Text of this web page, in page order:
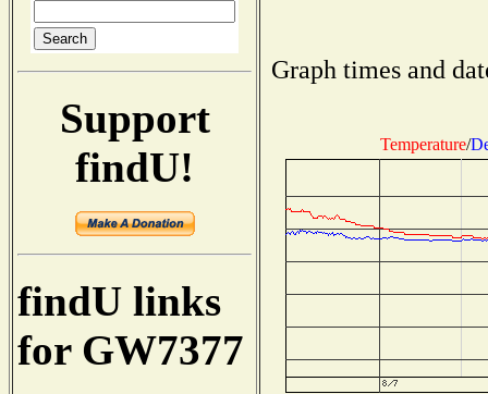
Support
findU!
findU links
for GW7377
Graph times and
Temperature/